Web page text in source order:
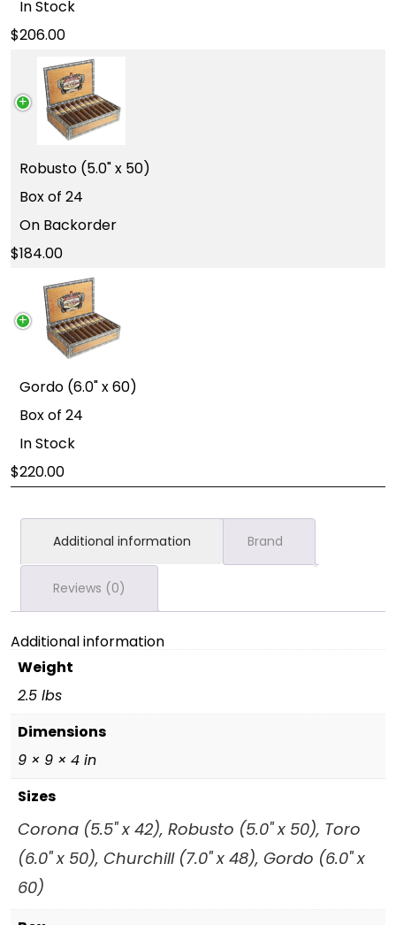
In Stock
206.00
Robusto (5.0" x 50)
Box of 24
On Backorder
184.00
Gordo (6.0" x 60)
Box of 24
In Stock
220.00
Additional information Brand
Reviews (0)
Additional information
Weight
2.5 lbs
Dimensions
9 × 9 × 4 in
Sizes
Corona (5.5" x 42), Robusto (5.0" x 50), Toro
(6.0" x 50), Churchill (7.0" x 48), Gordo (6.0" x
60)